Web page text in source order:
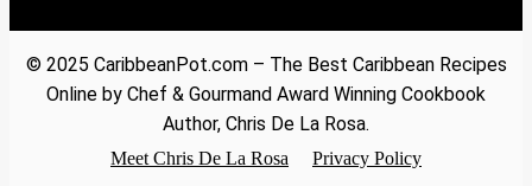
© 2025 CaribbeanPot.com – The Best Caribbean Recipes
Online by Chef & Gourmand Award Winning Cookbook
Author, Chris De La Rosa.
Meet Chris De La Rosa Privacy Policy